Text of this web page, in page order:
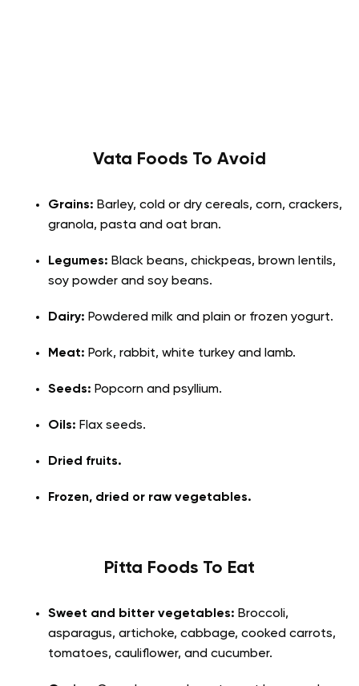
Vata Foods To Avoid
Grains: Barley, cold or dry cereals, corn, crackers,
granola, pasta and oat bran.
Legumes: Black beans, chickpeas, brown lentils,
soy powder and soy beans.
Dairy: Powdered milk and plain or frozen yogurt.
Meat: Pork, rabbit, white turkey and lamb.
Seeds: Popcorn and psyllium.
Oils: Flax seeds.
Dried fruits.
Frozen, dried or raw vegetables.
Pitta Foods To Eat
Sweet and bitter vegetables: Broccoli,
asparagus, artichoke, cabbage, cooked carrots,
tomatoes, cauliflower, and cucumber.